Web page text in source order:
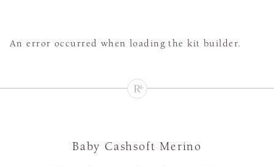
An error occurred when loading the kit builder.
Baby Cashsoft Merino